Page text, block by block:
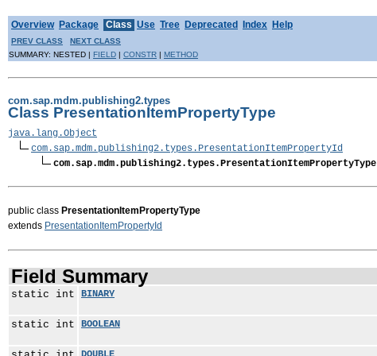
Overview Package Class Use Tree Deprecated Index Help
PREV CLASS NEXT CLASS
SUMMARY: NESTED | FIELD | CONSTR | METHOD
com.sap.mdm.publishing2.types
Class PresentationItemPropertyType
java.lang.Object
com.sap.mdm.publishing2.types.PresentationItemPropertyId
com.sap.mdm.publishing2.types.PresentationItemPropertyType
public class PresentationItemPropertyType
extends PresentationItemPropertyId
Field Summary
static int BINARY
static int BOOLEAN